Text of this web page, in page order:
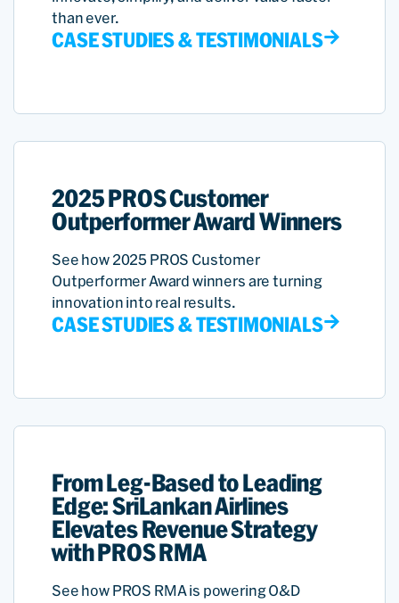
than ever.
CASE STUDIES & TESTIMONIALS
2025 PROS Customer
Outperformer Award Winners
See how 2025 PROS Customer
Outperformer Award winners are turning
innovation into real results.
CASE STUDIES & TESTIMONIALS
From Leg-Based to Leading
Edge: SriLankan Airlines
Elevates Revenue Strategy
with PROS RMA
See how PROS RMA is powering O&D